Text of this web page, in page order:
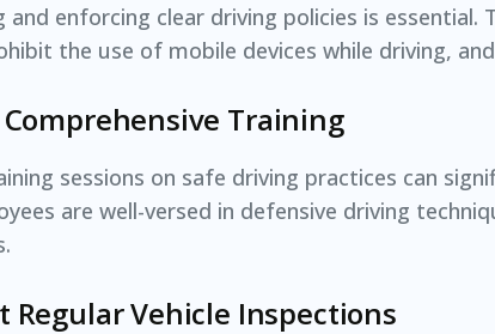
and enforcing clear driving policies is
the use of mobile devices while driving,
Comprehensive Training
sessions on safe driving practices can
are well-versed in defensive driving
Regular Vehicle Inspections